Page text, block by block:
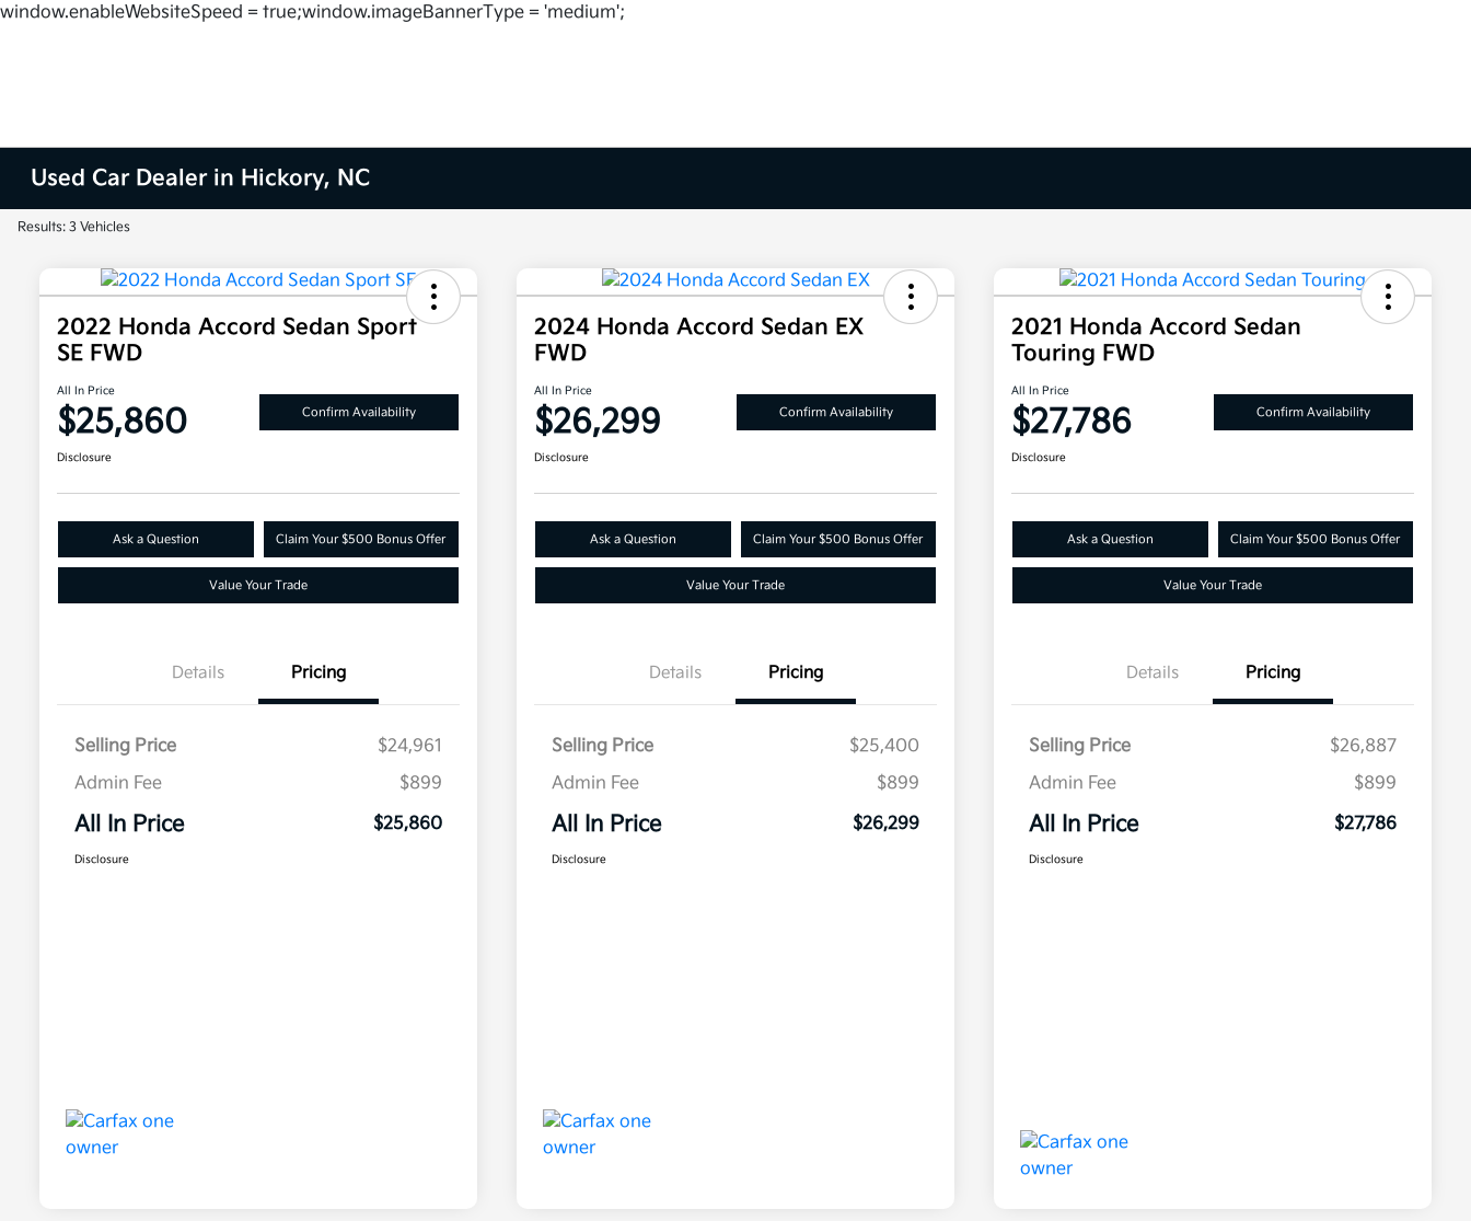
window.enableWebsiteSpeed = true;window.imageBannerType = 'medium';
Used Car Dealer in Hickory, NC
Results: 3 Vehicles
2022 Honda Accord Sedan Sport
SE FWD
All In Price
$25,860 Confirm Availability
Disclosure
Ask a Question Claim Your $500 Bonus Offer
Value Your Trade
Details Pricing
Selling Price
$24,961
Admin Fee
$899
All In Price $25,860
Disclosure
2024 Honda Accord Sedan EX
FWD
All In Price
$26,299 Confirm Availability
Disclosure
Ask a Question Claim Your $500 Bonus Offer
Value Your Trade
Details Pricing
Selling Price
$25,400
Admin Fee
$899
All In Price $26,299
Disclosure
2021 Honda Accord Sedan
Touring FWD
All In Price
$27,786 Confirm Availability
Disclosure
Ask a Question Claim Your $500 Bonus Offer
Value Your Trade
Details Pricing
Selling Price
$26,887
Admin Fee
$899
All In Price $27,786
Disclosure